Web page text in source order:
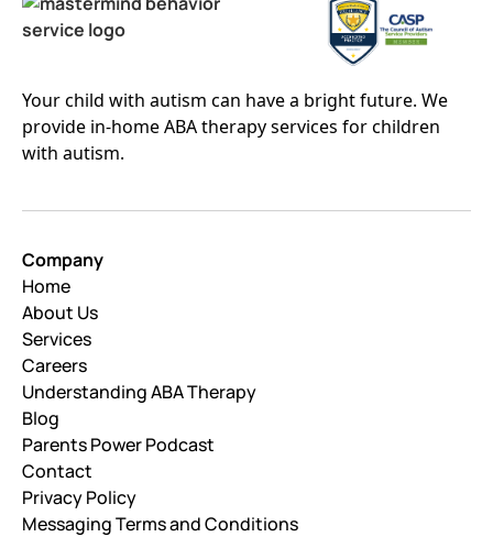
Your child with autism can have a bright future. We
provide in-home ABA therapy services for children
with autism.
Company
Home
About Us
Services
Careers
Understanding ABA Therapy
Blog
Parents Power Podcast
Contact
Privacy Policy
Messaging Terms and Conditions